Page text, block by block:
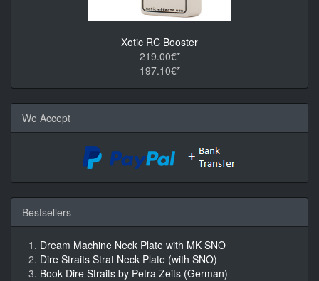
Xotic RC Booster
219.00€*
197.10€*
We Accept
Bestsellers
Dream Machine Neck Plate with MK SNO
Dire Straits Strat Neck Plate (with SNO)
Book Dire Straits by Petra Zeits (German)